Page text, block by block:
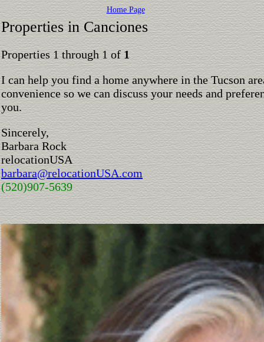
Home Page
Properties in Canciones
Properties 1 through 1 of1
I can help you find a home anywhere in the Tucson
convenience so we can discuss your needs and
you.
Sincerely,
Barbara Rock
relocationUSA
barbara@relocationUSA.com
(520)907-5639